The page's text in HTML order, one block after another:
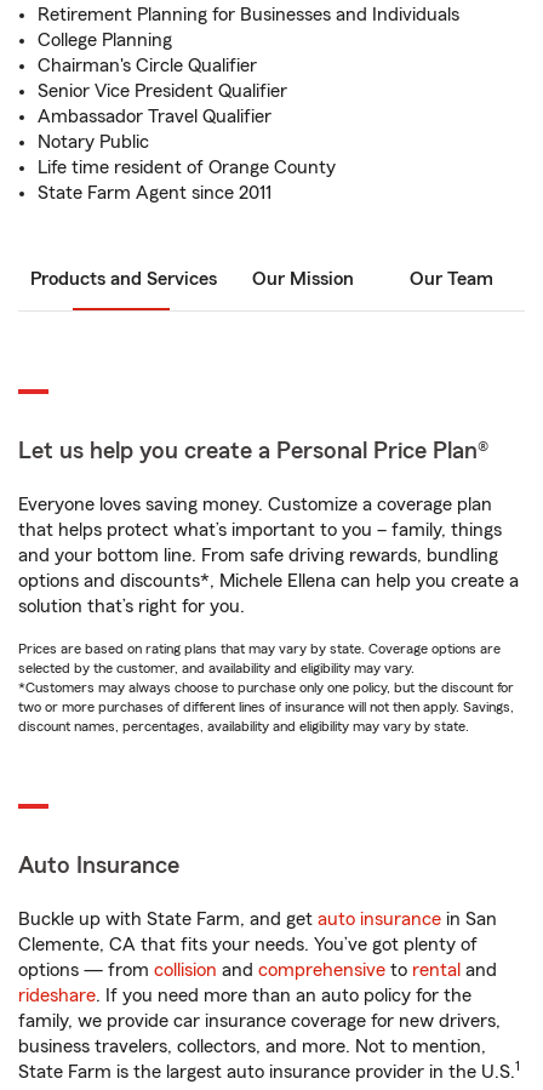
Retirement Planning for Businesses and Individuals
College Planning
Chairman's Circle Qualifier
Senior Vice President Qualifier
Ambassador Travel Qualifier
Notary Public
Life time resident of Orange County
State Farm Agent since 2011
Products and Services Our Mission Our Team
Let us help you create a Personal Price Plan®
Everyone loves saving money. Customize a coverage plan
that helps protect what’s important to you – family, things
and your bottom line. From safe driving rewards, bundling
options and discounts*, Michele Ellena can help you create a
solution that’s right for you.
Prices are based on rating plans that may vary by state. Coverage options are
selected by the customer, and availability and eligibility may vary.
*Customers may always choose to purchase only one policy, but the discount for
two or more purchases of different lines of insurance will not then apply. Savings,
discount names, percentages, availability and eligibility may vary by state.
Auto Insurance
Buckle up with State Farm, and get auto insurance in San
Clemente, CA that fits your needs. You’ve got plenty of
options — from collision and comprehensive to rental and
rideshare. If you need more than an auto policy for the
family, we provide car insurance coverage for new drivers,
business travelers, collectors, and more. Not to mention,
State Farm is the largest auto insurance provider in the U.S.1